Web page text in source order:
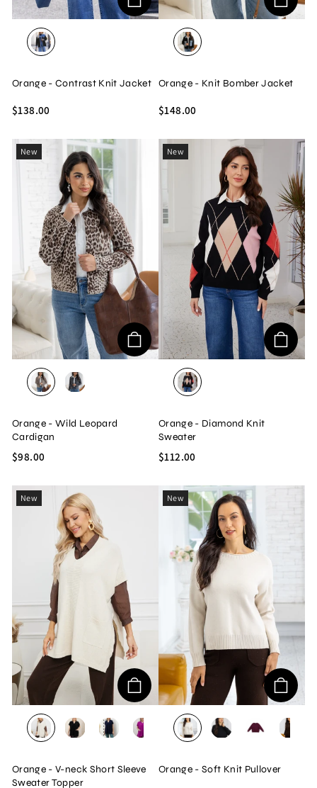
BLACK
Orange - Contrast Knit Jacket
$138.00
BLACK
Orange - Knit Bomber Jacket
$148.00
New
BEIGEGREY
Orange - Wild Leopard
Cardigan
$98.00
New
BLACK
Orange - Diamond Knit
Sweater
$112.00
New
BEIGEBLACKNAVY MAGENTA
Orange - V-neck Short Sleeve
Sweater Topper
New
BEIGEBLACKWINE
Orange - Soft Knit Pullover